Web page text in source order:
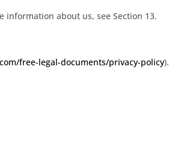
information about us, see Section 13.
free-legal-documents/privacy-policy).